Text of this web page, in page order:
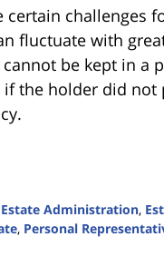
certain challenges
fluctuate with
be kept in a
the holder did
Estate Administration,
, Personal